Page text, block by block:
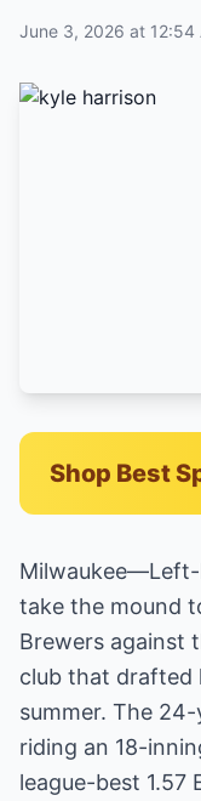
June 3, 2026 at 12:54
Shop Best
Milwaukee—Left-
take the mound
Brewers against
club that drafted
summer. The
riding an 18-
league-best 1.57